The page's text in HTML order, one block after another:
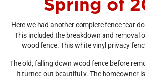
Here we had another complete fence tear
This included the breakdown and removal
wood fence. This white vinyl privacy
The old, falling down wood fence before
It turned out beautifully. The homeowner